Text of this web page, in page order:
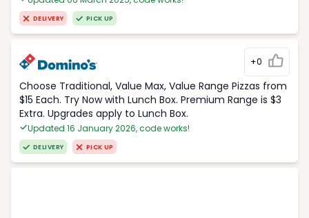
DELIVERY PICK UP
+0
Choose Traditional, Value Max, Value Range Pizzas from
$15 Each. Try Now with Lunch Box. Premium Range is $3
Extra. Upgrades apply to Lunch Box.
Updated 16 January 2026, code works!
DELIVERY PICK UP